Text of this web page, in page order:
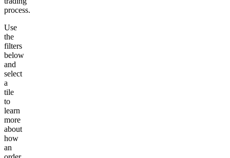
process.
Use
the
filters
below
and
select
a
tile
to
learn
more
about
how
an